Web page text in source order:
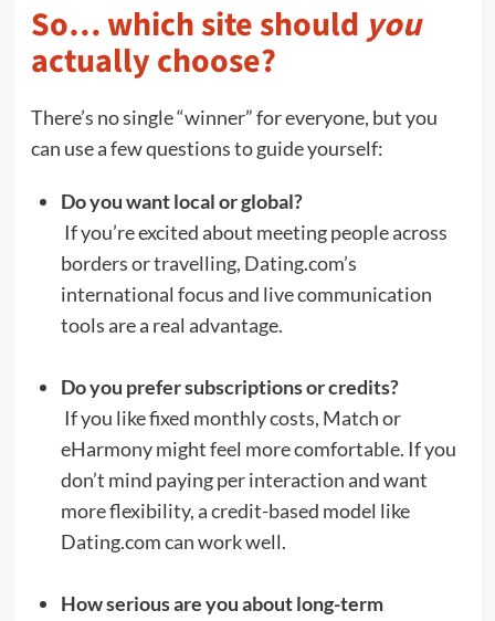
So… which site shouldyou
actually choose?
There’s no single “winner” for everyone, but you
can use a few questions to guide yourself:
Do you want local or global?
If you’re excited about meeting people across
borders or travelling, Dating.com’s
international focus and live communication
tools are a real advantage.
Do you prefer subscriptions or credits?
If you like fixed monthly costs, Match or
eHarmony might feel more comfortable. If you
don’t mind paying per interaction and want
more flexibility, a credit-based model like
Dating.com can work well.
How serious are you about long-term